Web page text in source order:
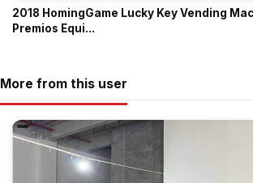
2018 HomingGame Lucky Key Vending
Premios Equi...
More from this user